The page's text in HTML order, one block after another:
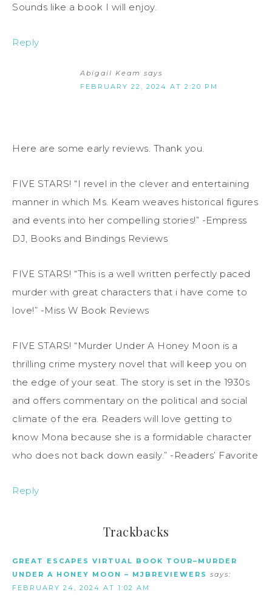
Sounds like a book I will enjoy.
Reply
Abigail Keam says
FEBRUARY 22, 2024 AT 2:20 PM
Here are some early reviews. Thank you.
FIVE STARS! “I revel in the clever and entertaining
manner in which Ms. Keam weaves historical figures
and events into her compelling stories!” -Empress
DJ, Books and Bindings Reviews
FIVE STARS! “This is a well written perfectly paced
murder with great characters that i have come to
love!” -Miss W Book Reviews
FIVE STARS! “Murder Under A Honey Moon is a
thrilling crime mystery novel that will keep you on
the edge of your seat. The story is set in the 1930s
and offers commentary on the political and social
climate of the era. Readers will love getting to
know Mona because she is a formidable character
who does not back down easily.” -Readers’ Favorite
Reply
Trackbacks
GREAT ESCAPES VIRTUAL BOOK TOUR–MURDER
UNDER A HONEY MOON – MJBREVIEWERS says:
FEBRUARY 24, 2024 AT 1:02 AM